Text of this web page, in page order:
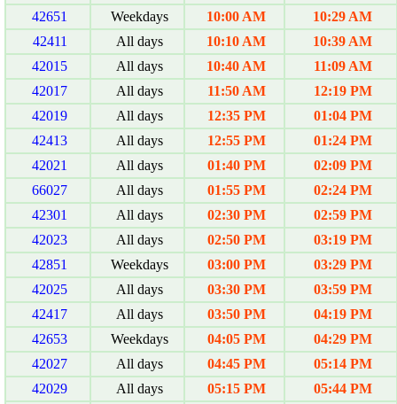
42651
Weekdays 10:00 AM
10:29 AM
42411
All days 10:10 AM
10:39 AM
42015
All days 10:40 AM
11:09 AM
42017
All days 11:50 AM
12:19 PM
42019
All days 12:35 PM
01:04 PM
42413
All days 12:55 PM
01:24 PM
42021
All days 01:40 PM
02:09 PM
66027
All days 01:55 PM
02:24 PM
42301
All days 02:30 PM
02:59 PM
42023
All days 02:50 PM
03:19 PM
42851
Weekdays 03:00 PM
03:29 PM
42025
All days 03:30 PM
03:59 PM
42417
All days 03:50 PM
04:19 PM
42653
Weekdays 04:05 PM
04:29 PM
42027
All days 04:45 PM
05:14 PM
42029
All days 05:15 PM
05:44 PM